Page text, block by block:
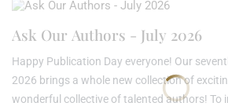
Ask Our Authors - July 2026
Happy Publication Day everyone! Our seventh Publication Day of
2026 brings a whole new collection of
wonderful collective of talented authors! To introduce them, we are